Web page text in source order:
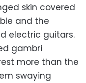
skin covered
and the
electric guitars.
gambri
more than the
swaying